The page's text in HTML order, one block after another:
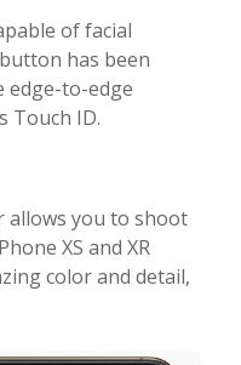
of facial
has been
edge-to-edge
Touch ID.
allows you to shoot
XS and XR
color and detail,